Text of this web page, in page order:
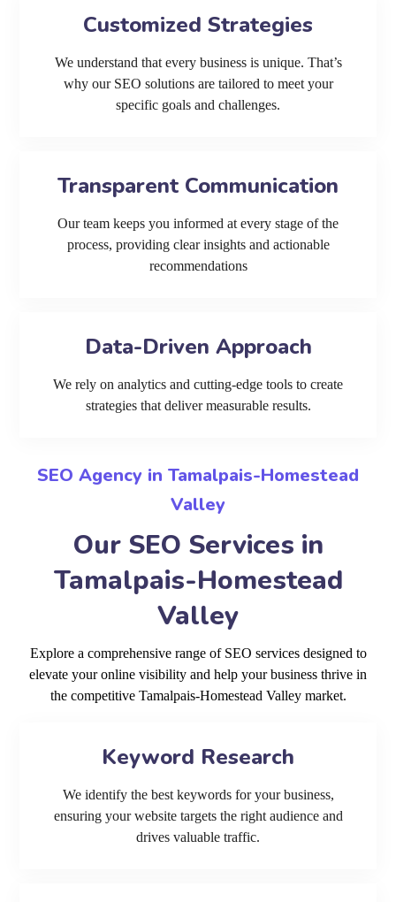
Customized Strategies
We understand that every business is unique. That’s
why our SEO solutions are tailored to meet your
specific goals and challenges.
Transparent Communication
Our team keeps you informed at every stage of the
process, providing clear insights and actionable
recommendations
Data-Driven Approach
We rely on analytics and cutting-edge tools to create
strategies that deliver measurable results.
SEO Agency in Tamalpais-Homestead
Valley
Our SEO Services in
Tamalpais-Homestead
Valley
Explore a comprehensive range of SEO services designed to
elevate your online visibility and help your business thrive in
the competitive Tamalpais-Homestead Valley market.
Keyword Research
We identify the best keywords for your business,
ensuring your website targets the right audience and
drives valuable traffic.